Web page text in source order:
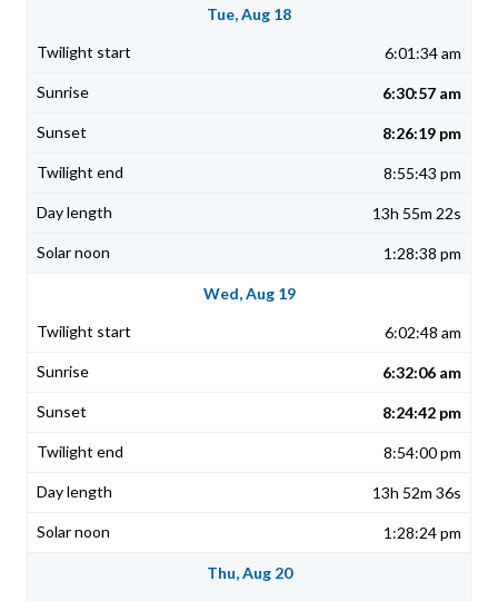
Tue, Aug 18
6:01:34 am
6:30:57 am
8:26:19 pm
8:55:43 pm
13h 55m 22s
1:28:38 pm
Wed, Aug 19
6:02:48 am
6:32:06 am
8:24:42 pm
8:54:00 pm
13h 52m 36s
1:28:24 pm
Thu, Aug 20